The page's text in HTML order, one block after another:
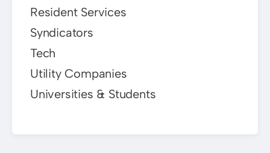
Resident Services
Syndicators
Tech
Utility Companies
Universities & Students